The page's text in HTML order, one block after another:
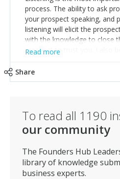
process. The ability to ask
your prospect speaking, and
listening will elicit the
with the knowledge to close
prospect to trust you. I also
wish to be good at sales.
predict, and act based on
salesperson to find the
client and recommend a
Read more
Share
To read all 1190
our community
The Founders Hub
library of knowledge
business experts.